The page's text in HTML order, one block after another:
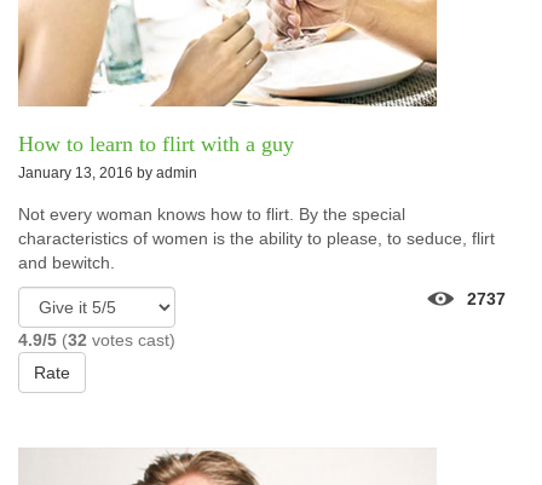
How to learn to flirt with a guy
January 13, 2016 by admin
Not every woman knows how to flirt. By the special
characteristics of women is the ability to please, to seduce, flirt
and bewitch.
4.9/5 (32 votes cast)
Rate
2737